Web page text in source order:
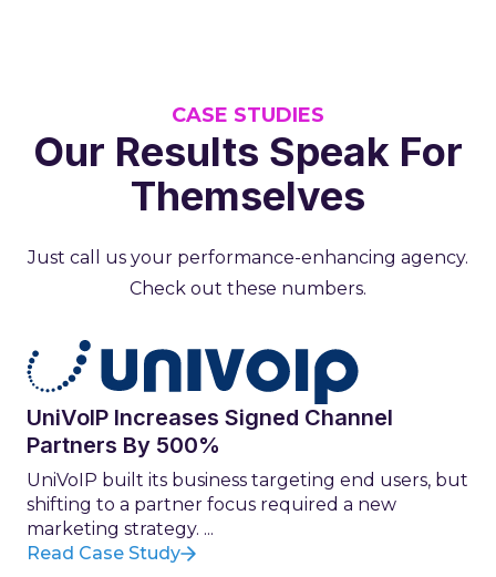
CASE STUDIES
Our Results Speak For
Themselves
Just call us your performance-enhancing agency.
Check out these numbers.
UniVoIP Increases Signed Channel
Partners By 500%
UniVoIP built its business targeting end users, but
shifting to a partner focus required a new
marketing strategy. ...
Read Case Study